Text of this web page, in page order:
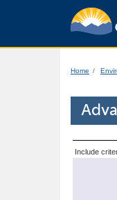
Home
Include